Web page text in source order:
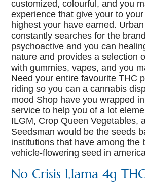
customized, colourful, and you
experience that give your to your
highest your have earned.
constantly searches for the
psychoactive and you can
nature and provides a selection
with gummies, vapes, and you
Need your entire favourite THC
riding so you can a cannabis
mood Shop have you wrapped
service to help you of a lot
ILGM, Crop Queen Vegetables,
Seedsman would be the seeds
institutions that have among the
vehicle-flowering seed in
No Crisis Llama 4g